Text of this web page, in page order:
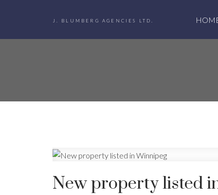
J. BLUMBERG AGENCIES LTD.
New property listed